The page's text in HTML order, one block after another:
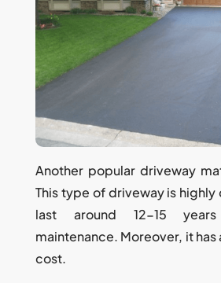
Another popular driveway
This type of driveway is highly
last around 12-15
maintenance. Moreover, it has
cost.